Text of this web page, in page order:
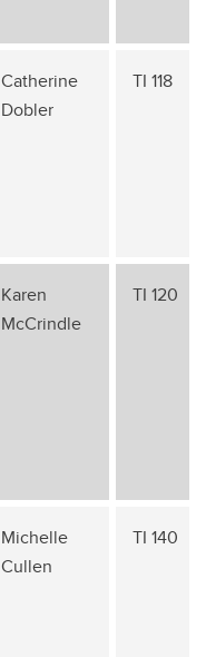
Catherine
Dobler
TI 118
Karen
McCrindle
TI 120
Michelle
Cullen
TI 140